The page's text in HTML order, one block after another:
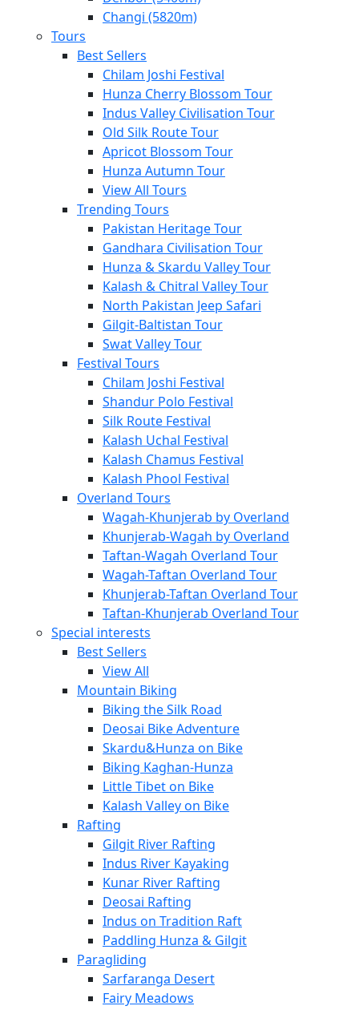
Changi (5820m)
Tours
Best Sellers
Chilam Joshi Festival
Hunza Cherry Blossom Tour
Indus Valley Civilisation Tour
Old Silk Route Tour
Apricot Blossom Tour
Hunza Autumn Tour
View All Tours
Trending Tours
Pakistan Heritage Tour
Gandhara Civilisation Tour
Hunza & Skardu Valley Tour
Kalash & Chitral Valley Tour
North Pakistan Jeep Safari
Gilgit-Baltistan Tour
Swat Valley Tour
Festival Tours
Chilam Joshi Festival
Shandur Polo Festival
Silk Route Festival
Kalash Uchal Festival
Kalash Chamus Festival
Kalash Phool Festival
Overland Tours
Wagah-Khunjerab by Overland
Khunjerab-Wagah by Overland
Taftan-Wagah Overland Tour
Wagah-Taftan Overland Tour
Khunjerab-Taftan Overland Tour
Taftan-Khunjerab Overland Tour
Special interests
Best Sellers
View All
Mountain Biking
Biking the Silk Road
Deosai Bike Adventure
Skardu&Hunza on Bike
Biking Kaghan-Hunza
Little Tibet on Bike
Kalash Valley on Bike
Rafting
Gilgit River Rafting
Indus River Kayaking
Kunar River Rafting
Deosai Rafting
Indus on Tradition Raft
Paddling Hunza & Gilgit
Paragliding
Sarfaranga Desert
Fairy Meadows